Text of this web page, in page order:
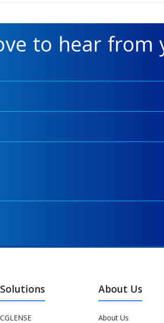
to hear from
Solutions
CGLENSE
About Us
About Us